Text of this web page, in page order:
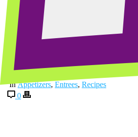
By
Posted
InAppetizers, Entrees, Recipes
0